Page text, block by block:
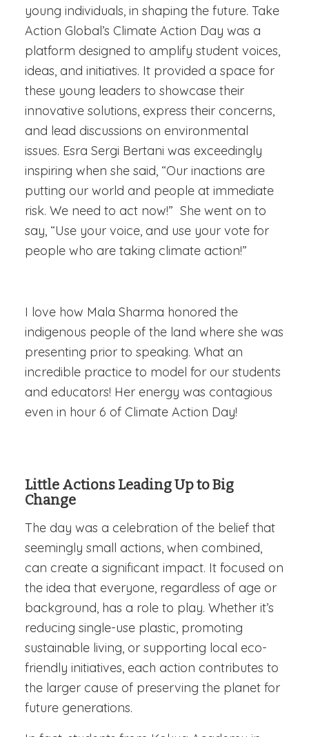
young individuals, in shaping the future. Take
Action Global’s Climate Action Day was a
platform designed to amplify student voices,
ideas, and initiatives. It provided a space for
these young leaders to showcase their
innovative solutions, express their concerns,
and lead discussions on environmental
issues. Esra Sergi Bertani was exceedingly
inspiring when she said, “Our inactions are
putting our world and people at immediate
risk. We need to act now!” She went on to
say, “Use your voice, and use your vote for
people who are taking climate action!”
I love how Mala Sharma honored the
indigenous people of the land where she was
presenting prior to speaking. What an
incredible practice to model for our students
and educators! Her energy was contagious
even in hour 6 of Climate Action Day!
Little Actions Leading Up to Big
Change
The day was a celebration of the belief that
seemingly small actions, when combined,
can create a significant impact. It focused on
the idea that everyone, regardless of age or
background, has a role to play. Whether it’s
reducing single-use plastic, promoting
sustainable living, or supporting local eco-
friendly initiatives, each action contributes to
the larger cause of preserving the planet for
future generations.